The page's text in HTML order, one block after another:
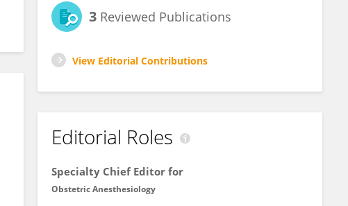
3 Reviewed Publications
View Editorial Contributions
Editorial Roles
Specialty Chief Editor for
Obstetric Anesthesiology